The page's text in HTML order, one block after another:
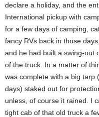
declare a holiday, and the
International pickup with
for a few days of camping,
fancy RVs back in those
and he had built a swing-out
of the truck. In a matter of
was complete with a big tarp
days) staked out for
unless, of course it rained. I
tight cab of that old truck a